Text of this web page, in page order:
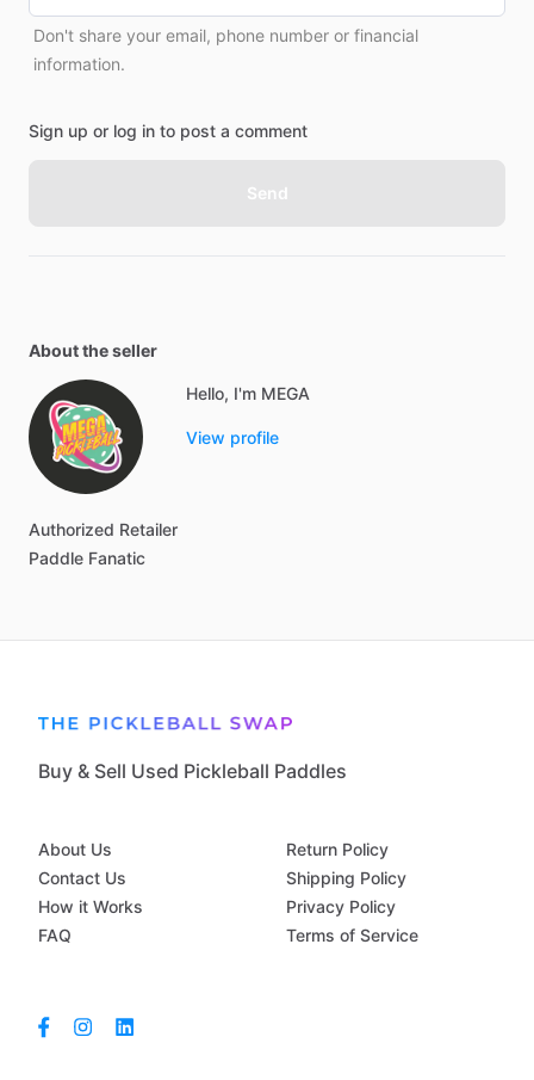
Don't share your email, phone number or financial
information.
Sign up or log in to post a comment
Send
About the seller
Hello, I'm MEGA
View profile
Authorized Retailer
Paddle Fanatic
Buy & Sell Used Pickleball Paddles
About Us
Contact Us
How it Works
FAQ
Return Policy
Shipping Policy
Privacy Policy
Terms of Service